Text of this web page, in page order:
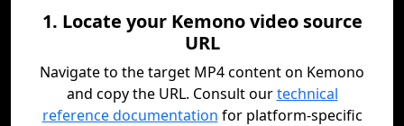
1. Locate your Kemono video source
URL
Navigate to the target MP4 content on Kemono
and copy the URL. Consult ourtechnical
reference documentation for platform-specific